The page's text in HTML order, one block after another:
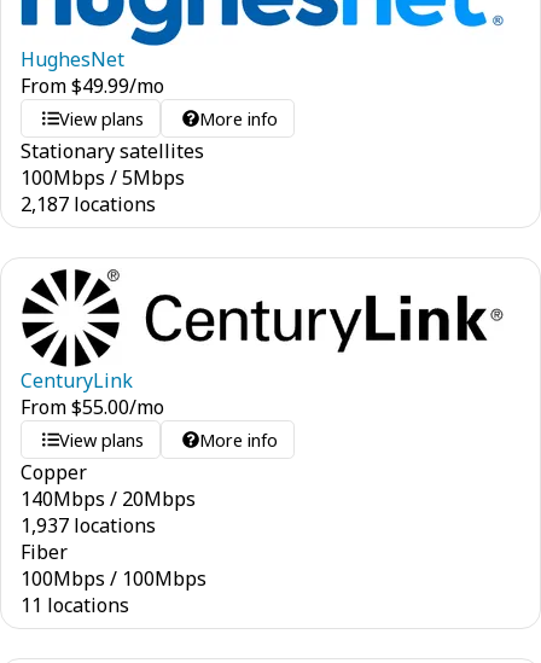
HughesNet
From$49.99/mo
View plans More info
Stationary satellites
100Mbps /5Mbps
2,187 locations
CenturyLink
From$55.00/mo
View plans More info
Copper
140Mbps / 20Mbps
1,937 locations
Fiber
100Mbps / 100Mbps
11 locations